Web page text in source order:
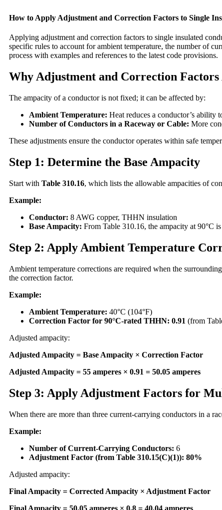
How to Apply Adjustment and Correction Factors to Single
Applying adjustment and correction factors to single insulated
specific rules to account for ambient temperature, the number of
process with examples and references to the latest code provisions.
Why Adjustment and Correction
The ampacity of a conductor is not fixed; it can be affected by:
Ambient Temperature: Heat reduces a conductor’s ability
Number of Conductors in a Raceway or Cable: More
These adjustments ensure the conductor operates within safe
Step 1: Determine the Base Ampacity
Start with Table 310.16, which lists the allowable ampacities of
Example:
Conductor: 8 AWG copper, THHN insulation
Base Ampacity: From Table 310.16, the ampacity at 90°C is
Step 2: Apply Ambient Temperature
Ambient temperature corrections are required when the
the correction factor.
Example:
Ambient Temperature: 40°C (104°F)
Correction Factor for 90°C-rated THHN: 0.91 (from
Adjusted ampacity:
Adjusted Ampacity = Base Ampacity × Correction Factor
Adjusted Ampacity = 55 amperes × 0.91 = 50.05 amperes
Step 3: Apply Adjustment Factors for
When there are more than three current-carrying conductors in a
Example:
Number of Current-Carrying Conductors: 6
Adjustment Factor (from Table 310.15(C)(1)): 80%
Adjusted ampacity:
Final Ampacity = Corrected Ampacity × Adjustment Factor
Final Ampacity = 50.05 amperes × 0.8 = 40.04 amperes